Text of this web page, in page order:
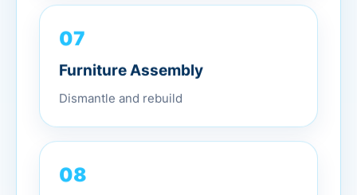
07
Furniture Assembly
Dismantle and rebuild
08